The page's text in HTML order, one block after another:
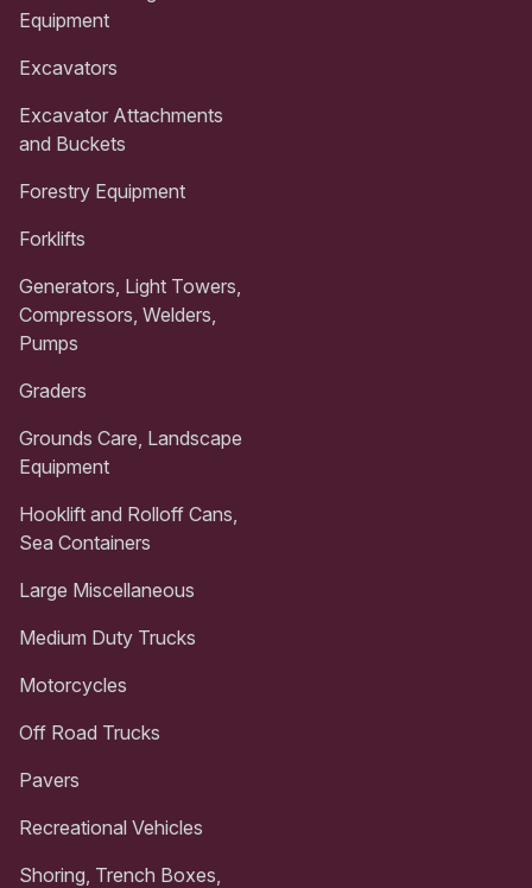
Equipment
Excavators
Excavator Attachments
and Buckets
Forestry Equipment
Forklifts
Generators, Light Towers,
Compressors, Welders,
Pumps
Graders
Grounds Care, Landscape
Equipment
Hooklift and Rolloff Cans,
Sea Containers
Large Miscellaneous
Medium Duty Trucks
Motorcycles
Off Road Trucks
Pavers
Recreational Vehicles
Shoring, Trench Boxes,